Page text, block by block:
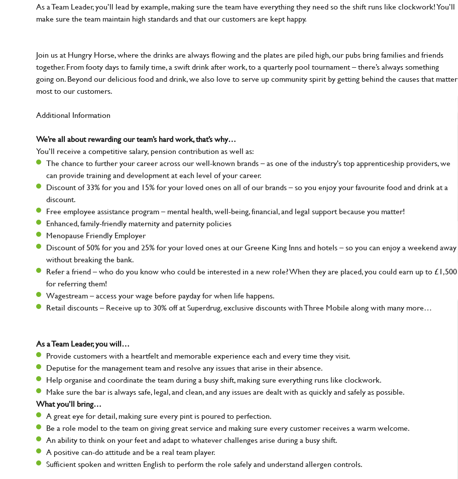
As a Team Leader, you’ll lead by example, making sure the team have everything they need so the shift runs like clockwork! You’ll
make sure the team maintain high standards and that our customers are kept happy.
Join us at Hungry Horse, where the drinks are always flowing and the plates are piled high, our pubs bring families and friends
together. From footy days to family time, a swift drink after work, to a quarterly pool tournament – there’s always something
going on. Beyond our delicious food and drink, we also love to serve up community spirit by getting behind the causes that matter
most to our customers.
Additional Information
We’re all about rewarding our team’s hard work, that’s why…
You’ll receive a competitive salary, pension contribution as well as:
The chance to further your career across our well-known brands – as one of the industry's top apprenticeship providers, we
can provide training and development at each level of your career.
Discount of 33% for you and 15% for your loved ones on all of our brands – so you enjoy your favourite food and drink at a
discount.
Free employee assistance program – mental health, well-being, financial, and legal support because you matter!
Enhanced, family-friendly maternity and paternity policies
Menopause Friendly Employer
Discount of 50% for you and 25% for your loved ones at our Greene King Inns and hotels – so you can enjoy a weekend away
without breaking the bank.
Refer a friend – who do you know who could be interested in a new role? When they are placed, you could earn up to £1,500
for referring them!
Wagestream – access your wage before payday for when life happens.
Retail discounts – Receive up to 30% off at Superdrug, exclusive discounts with Three Mobile along with many more…
As a Team Leader, you will…
Provide customers with a heartfelt and memorable experience each and every time they visit.
Deputise for the management team and resolve any issues that arise in their absence.
Help organise and coordinate the team during a busy shift, making sure everything runs like clockwork.
Make sure the bar is always safe, legal, and clean, and any issues are dealt with as quickly and safely as possible.
What you’ll bring…
A great eye for detail, making sure every pint is poured to perfection.
Be a role model to the team on giving great service and making sure every customer receives a warm welcome.
An ability to think on your feet and adapt to whatever challenges arise during a busy shift.
A positive can-do attitude and be a real team player.
Sufficient spoken and written English to perform the role safely and understand allergen controls.